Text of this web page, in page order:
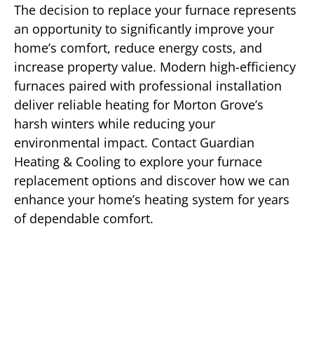
The decision to replace your furnace represents
an opportunity to significantly improve your
home’s comfort, reduce energy costs, and
increase property value. Modern high-efficiency
furnaces paired with professional installation
deliver reliable heating for Morton Grove’s
harsh winters while reducing your
environmental impact. Contact Guardian
Heating & Cooling to explore your furnace
replacement options and discover how we can
enhance your home’s heating system for years
of dependable comfort.